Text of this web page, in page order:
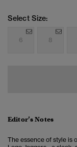
Select Size:
6 8
Editor’s Notes
The essence of style is